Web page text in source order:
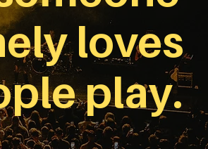
loves
play.